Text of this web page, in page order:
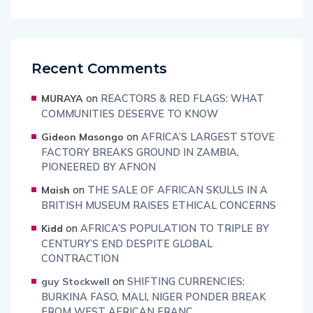
Recent Comments
MURAYA on REACTORS & RED FLAGS: WHAT
COMMUNITIES DESERVE TO KNOW
Gideon Masongo on AFRICA’S LARGEST STOVE
FACTORY BREAKS GROUND IN ZAMBIA,
PIONEERED BY AFNON
Maish on THE SALE OF AFRICAN SKULLS IN A
BRITISH MUSEUM RAISES ETHICAL CONCERNS
Kidd on AFRICA’S POPULATION TO TRIPLE BY
CENTURY’S END DESPITE GLOBAL
CONTRACTION
guy Stockwell on SHIFTING CURRENCIES:
BURKINA FASO, MALI, NIGER PONDER BREAK